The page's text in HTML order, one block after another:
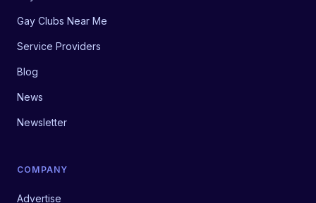
Gay Clubs Near Me
Service Providers
Blog
News
Newsletter
COMPANY
Advertise